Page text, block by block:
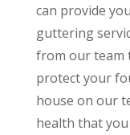
can provide
guttering
from our team
protect your
house on our
health that